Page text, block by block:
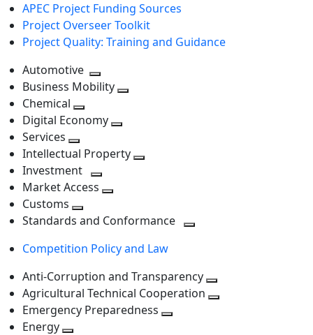
APEC Project Funding Sources
Project Overseer Toolkit
Project Quality: Training and Guidance
Automotive
Toggle
next
level
Business Mobility
Chemical
Toggle
level
Digital Economy
next
level
Services
Toggle
next
level
Intellectual Property
Investment
Toggle
level
Market Access
next
Customs
Toggle
level
Standards and Conformance
Competition Policy and Law
Anti-Corruption and Transparency
Agricultural Technical Cooperation
Emergency Preparedness
Energy